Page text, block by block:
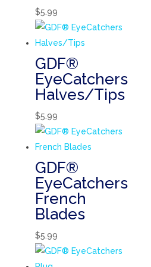
$5.99
GDF®
EyeCatchers
Halves/Tips
$5.99
GDF®
EyeCatchers
French
Blades
$5.99